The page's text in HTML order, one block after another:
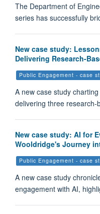
The Department of
series has successfully
New case study:
Delivering Research-
Public Engagement - case
A new case study
delivering three
New case study: AI for
Wooldridge's Journey
Public Engagement - case
A new case study
engagement with AI,